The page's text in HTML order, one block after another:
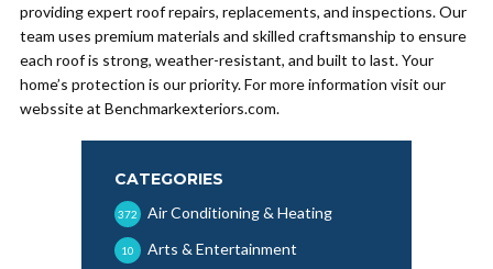
providing expert roof repairs, replacements, and inspections. Our
team uses premium materials and skilled craftsmanship to ensure
each roof is strong, weather-resistant, and built to last. Your
home’s protection is our priority. For more information visit our
webssite at Benchmarkexteriors.com.
CATEGORIES
Air Conditioning & Heating
372
Arts & Entertainment
10